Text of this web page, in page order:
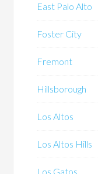
East Palo Alto
Foster City
Fremont
Hillsborough
Los Altos
Los Altos Hills
Los Gatos